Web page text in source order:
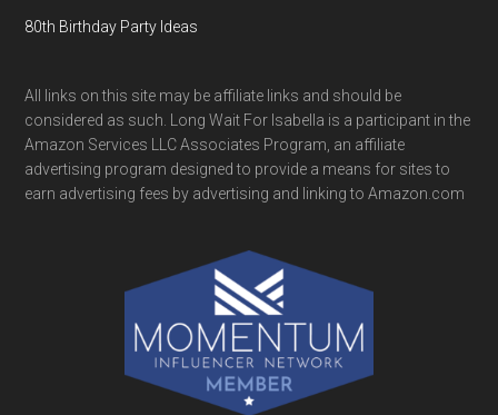
80th Birthday Party Ideas
All links on this site may be affiliate links and should be
considered as such. Long Wait For Isabella is a participant in the
Amazon Services LLC Associates Program, an affiliate
advertising program designed to provide a means for sites to
earn advertising fees by advertising and linking to Amazon.com